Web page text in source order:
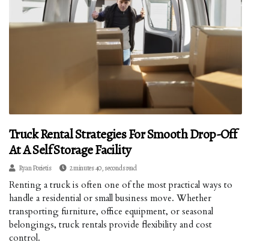
Truck Rental Strategies For Smooth Drop-Off
At A Self Storage Facility
Ryan Porietis 2 minutes 40, seconds read
Renting a truck is often one of the most practical ways to
handle a residential or small business move. Whether
transporting furniture, office equipment, or seasonal
belongings, truck rentals provide flexibility and cost
control.